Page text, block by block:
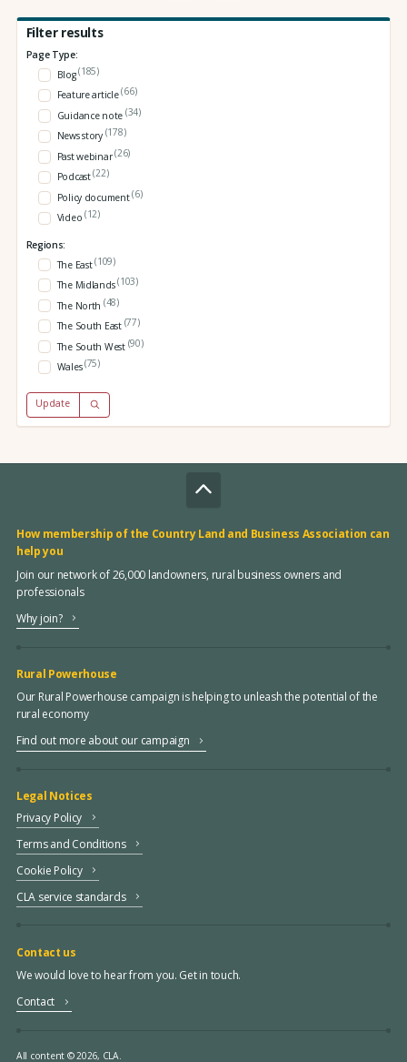
Filter results
Page Type:
Blog(185)
Feature article(66)
Guidance note (34)
News story (178)
Past webinar(26)
Podcast(22)
Policy document(6)
Video (12)
Regions:
The East(109)
The Midlands(103)
The North (48)
The South East (77)
The South West (90)
Wales(75)
Update
How membership of the Country Land and Business Association can
help you
Join our network of 26,000 landowners, rural business owners and
professionals
Why join?
Rural Powerhouse
Our Rural Powerhouse campaign is helping to unleash the potential of the
rural economy
Find out more about our campaign
Legal Notices
Privacy Policy
Terms and Conditions
Cookie Policy
CLA service standards
Contact us
We would love to hear from you. Get in touch.
Contact
All content © 2026, CLA.